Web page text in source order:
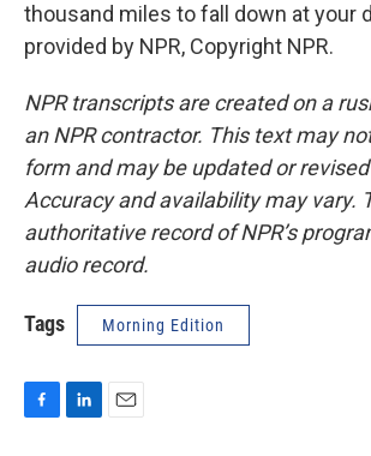
thousand miles to fall down at your
provided by NPR, Copyright NPR.
NPR transcripts are created on a
an NPR contractor. This text may
form and may be updated or
Accuracy and availability may vary.
authoritative record of NPR’s
audio record.
Tags Morning Edition